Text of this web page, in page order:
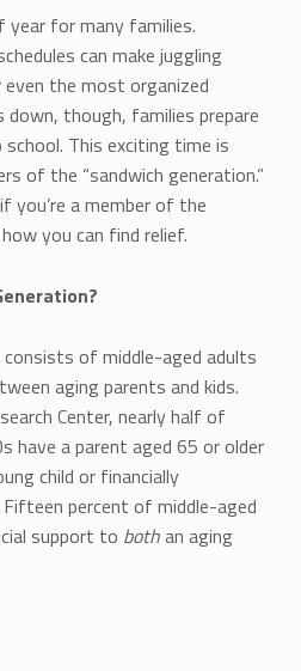
year for many families.
can make juggling
the most organized
down, though, families prepare
This exciting time is
of the “sandwich generation.”
you’re a member of the
you can find relief.
of middle-aged adults
aging parents and kids.
Center, nearly half of
have a parent aged 65 or older
child or financially
percent of middle-aged
support to bothan aging